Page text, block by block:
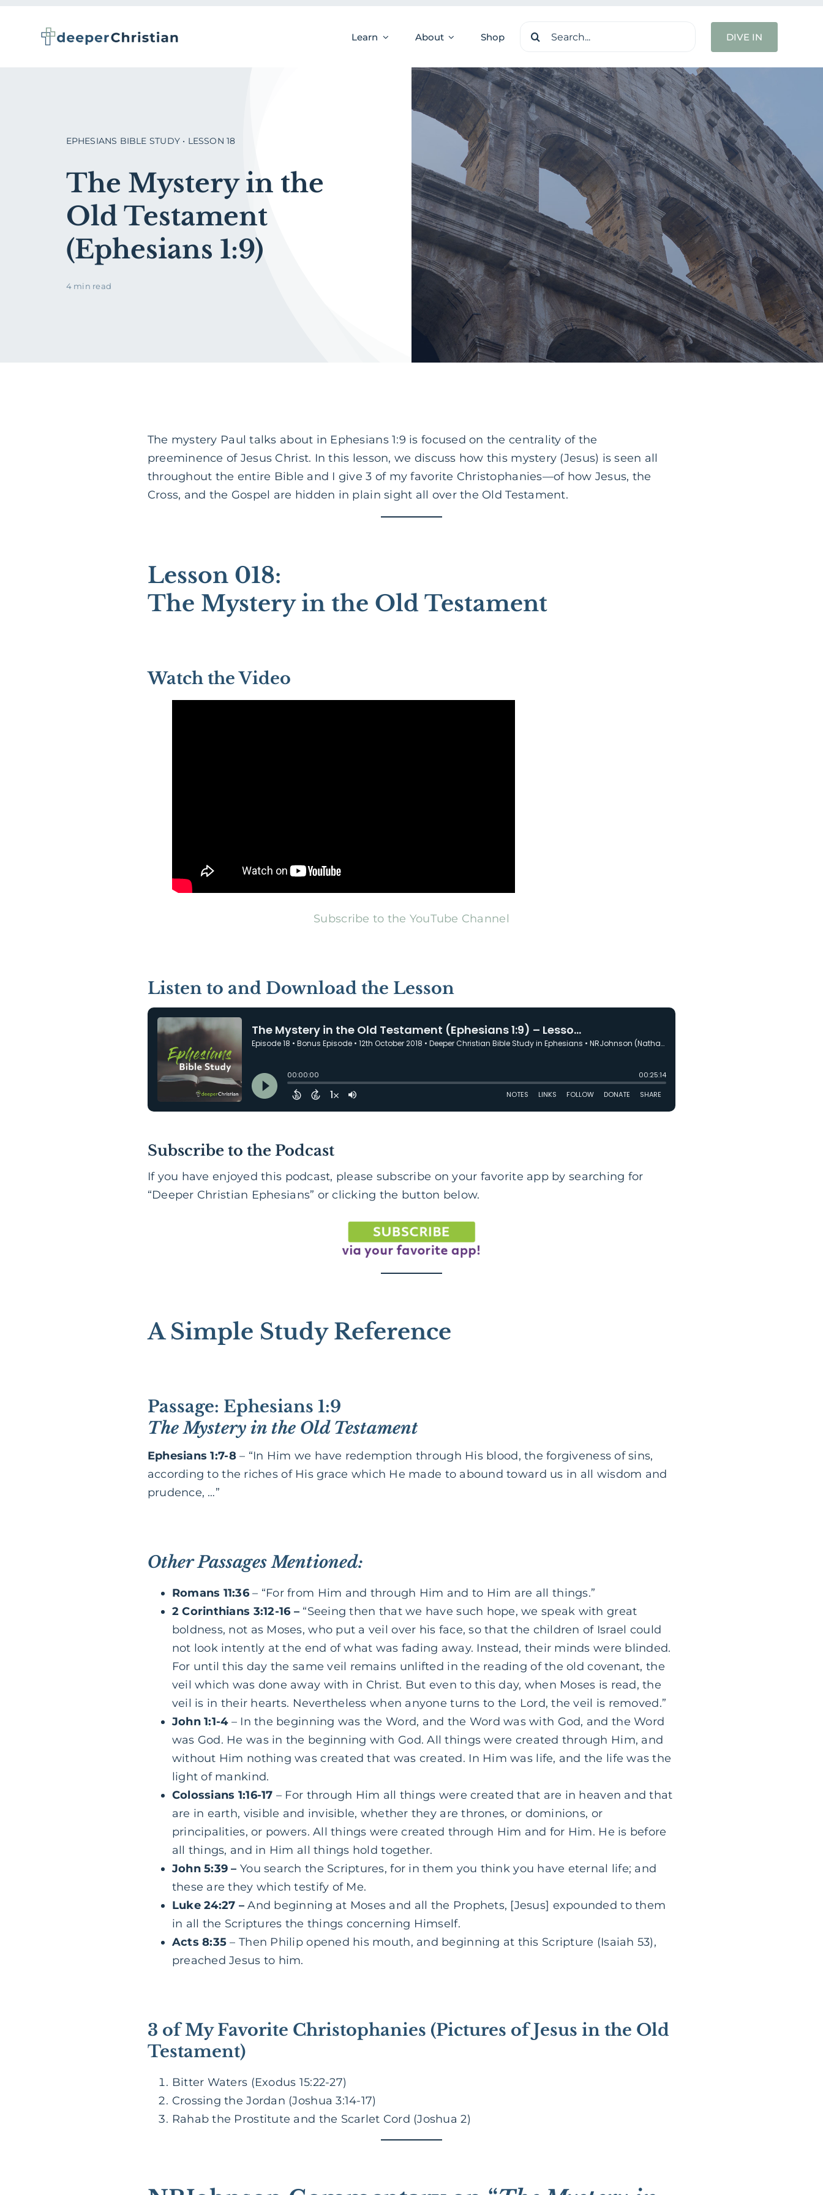
Learn About Shop
Search
DIVE IN
EPHESIANS BIBLE STUDY • LESSON 18
The Mystery in the
Old Testament
(Ephesians 1:9)
4 min read
The mystery Paul talks about in Ephesians 1:9 is focused on the centrality of the
preeminence of Jesus Christ. In this lesson, we discuss how this mystery (Jesus) is seen all
throughout the entire Bible and I give 3 of my favorite Christophanies—of how Jesus, the
Cross, and the Gospel are hidden in plain sight all over the Old Testament.
Lesson 018:
The Mystery in the Old Testament
Watch the Video
Subscribe to the YouTube Channel
Listen to and Download the Lesson
Subscribe to the Podcast
If you have enjoyed this podcast, please subscribe on your favorite app by searching for
“Deeper Christian Ephesians” or clicking the button below.
A Simple Study Reference
Passage: Ephesians 1:9
The Mystery in the Old Testament
Ephesians 1:7-8– “In Him we have redemption through His blood, the forgiveness of sins,
according to the riches of His grace which He made to abound toward us in all wisdom and
prudence, …”
Other Passages Mentioned:
Romans 11:36 – “For from Him and through Him and to Him are all things.”
2 Corinthians 3:12-16 –“Seeing then that we have such hope, we speak with great
boldness, not as Moses, who put a veil over his face, so that the children of Israel could
not look intently at the end of what was fading away. Instead, their minds were blinded.
For until this day the same veil remains unlifted in the reading of the old covenant, the
veil which was done away with in Christ. But even to this day, when Moses is read, the
veil is in their hearts. Nevertheless when anyone turns to the Lord, the veil is removed.”
John 1:1-4– In the beginning was the Word, and the Word was with God, and the Word
was God. He was in the beginning with God. All things were created through Him, and
without Him nothing was created that was created. In Him was life, and the life was the
light of mankind.
Colossians 1:16-17 – For through Him all things were created that are in heaven and that
are in earth, visible and invisible, whether they are thrones, or dominions, or
principalities, or powers. All things were created through Him and for Him. He is before
all things, and in Him all things hold together.
John 5:39 – You search the Scriptures, for in them you think you have eternal life; and
these are they which testify of Me.
Luke 24:27 –And beginning at Moses and all the Prophets, [Jesus] expounded to them
in all the Scriptures the things concerning Himself.
Acts 8:35 – Then Philip opened his mouth, and beginning at this Scripture (Isaiah 53),
preached Jesus to him.
3 of My Favorite Christophanies (Pictures of Jesus in the Old
Testament)
Bitter Waters (Exodus 15:22-27)
Crossing the Jordan (Joshua 3:14-17)
Rahab the Prostitute and the Scarlet Cord (Joshua 2)